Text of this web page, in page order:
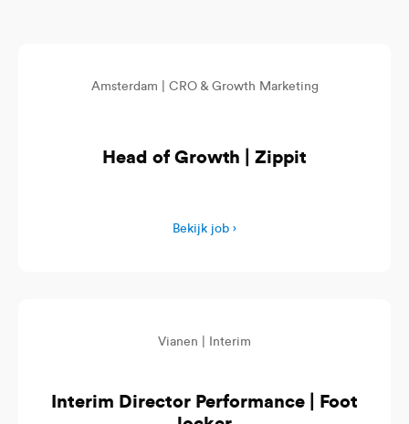
Amsterdam | CRO & Growth Marketing
Head of Growth | Zippit
Bekijk job ›
Vianen | Interim
Interim Director Performance | Foot